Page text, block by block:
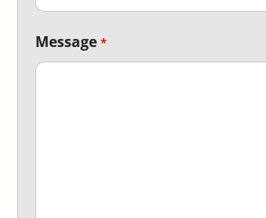
Message